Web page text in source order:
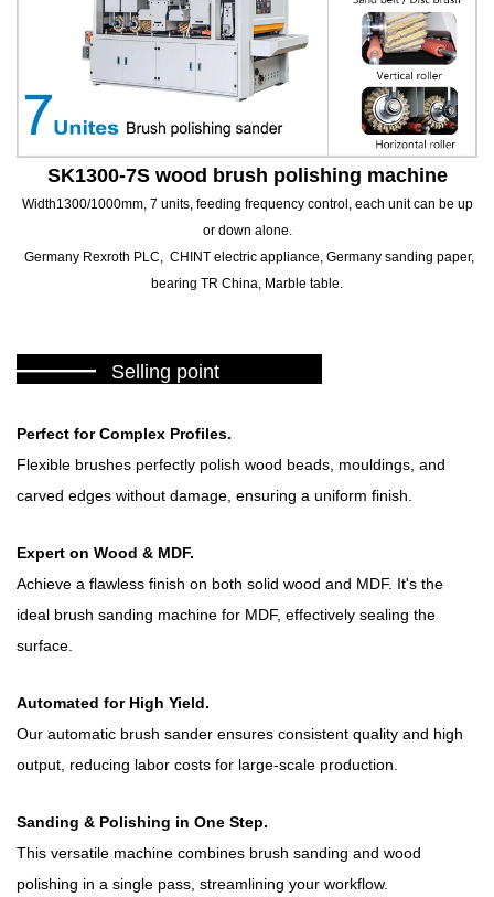
SK1300-7S wood brush polishing machine
Width1300/1000mm, 7 units, feeding frequency control, each unit can be up
or down alone.
Germany Rexroth PLC, CHINT electric appliance, Germany sanding paper,
bearing TR China, Marble table.
——— Selling point
Perfect for Complex Profiles.
Flexible brushes perfectly polish wood beads, mouldings, and
carved edges without damage, ensuring a uniform finish.
Expert on Wood & MDF.
Achieve a flawless finish on both solid wood and MDF. It's the
ideal brush sanding machine for MDF, effectively sealing the
surface.
Automated for High Yield.
Our automatic brush sander ensures consistent quality and high
output, reducing labor costs for large-scale production.
Sanding & Polishing in One Step.
This versatile machine combines brush sanding and wood
polishing in a single pass, streamlining your workflow.